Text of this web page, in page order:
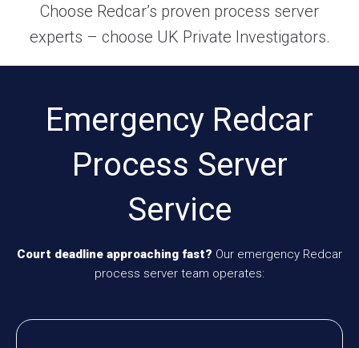
Choose Redcar’s proven process server
experts – choose UK Private Investigators.
Emergency Redcar
Process Server
Service
Court deadline approaching fast? Our emergency Redcar
process server team operates: